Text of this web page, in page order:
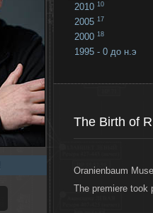
2010 10
2005 17
2000 18
1995 - 0 до н.э
The Birth of
Oranienbaum
The premiere took